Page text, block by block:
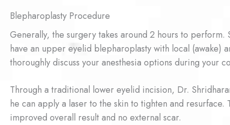
Blepharoplasty Procedure
Generally, the surgery takes around 2 hours to perform.
have an upper eyelid blepharoplasty with local (awake)
thoroughly discuss your anesthesia options during your
Through a traditional lower eyelid incision, Dr.
he can apply a laser to the skin to tighten and resurface.
improved overall result and no external scar.